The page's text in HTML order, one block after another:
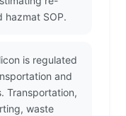
hazmat SOP.
is regulated
and
Transportation,
waste